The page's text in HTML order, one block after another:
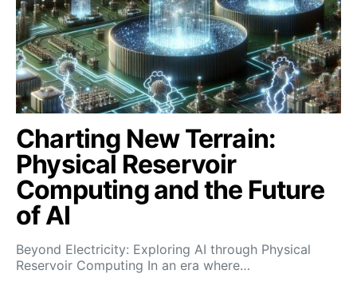
Charting New Terrain:
Physical Reservoir
Computing and the Future
of AI
Beyond Electricity: Exploring AI through Physical
Reservoir Computing In an era where…